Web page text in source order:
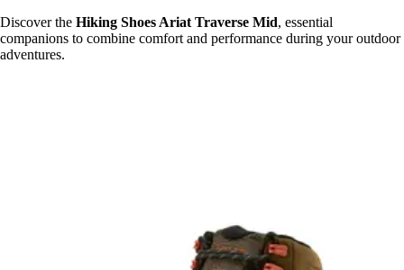
Discover the Hiking Shoes Ariat Traverse Mid, essential
companions to combine comfort and performance during your outdoor
adventures.